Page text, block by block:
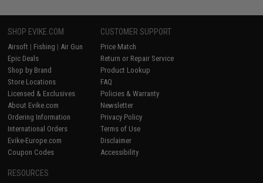
SHOP EVIKE.COM
Airsoft | Fishing | Air Gun
Epic Deals
Shop by Brand
Store Locations
Licensed & Exclusives
About Evike.com
Ordering Information
International Orders
Evike-Europe.com
Coupon Codes
CUSTOMER SUPPORT
Price Match
Return or Repair Service
Product Lookup
FAQ
Policies & Warranty
Newsletter
Privacy Policy
Terms of Use
Disclaimer
Accessibility
RESOURCES